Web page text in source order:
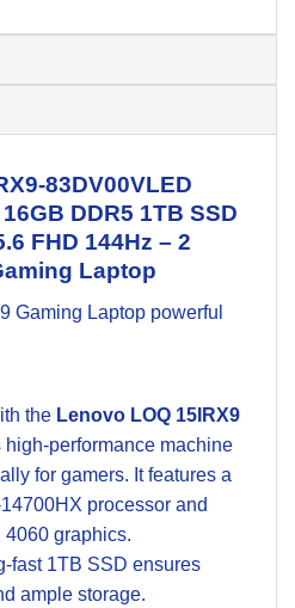
83DV00VLED
DDR5 1TB SSD
FHD 144Hz – 2
Laptop
the Lenovo LOQ 15IRX9
high-performance machine
for gamers. It features a
processor and
4060 graphics.
fast 1TB SSD ensures
ample storage.